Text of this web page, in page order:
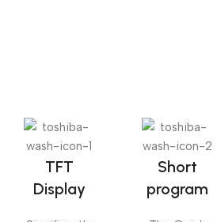
TFT
Display
Short
program